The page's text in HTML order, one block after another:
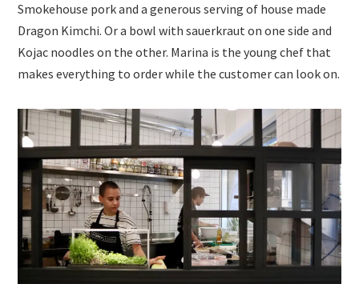
Smokehouse pork and a generous serving of house made
Dragon Kimchi. Or a bowl with sauerkraut on one side and
Kojac noodles on the other. Marina is the young chef that
makes everything to order while the customer can look on.